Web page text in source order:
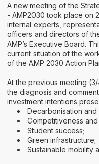
A new meeting of the
- AMP2030 took place on
internal experts,
officers and directors of
AMP’s Executive Board.
current situation of the
of the AMP 2030 Action
At the previous meeting
the diagnosis and
investment intentions
Decarbonisation
Competitiveness
Student success;
Green infrastructure;
Sustainable mobility